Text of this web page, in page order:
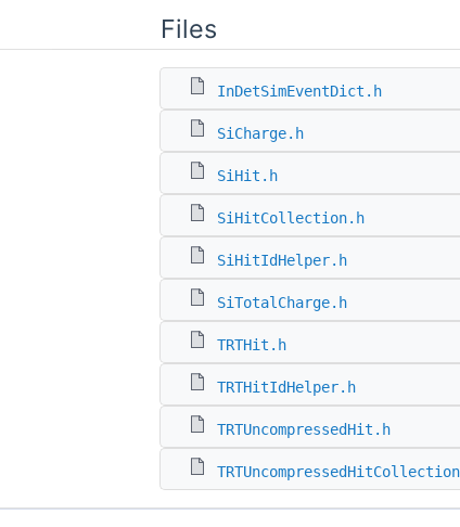
Files
InDetSimEventDict.h
SiCharge.h
SiHit.h
SiHitCollection.h
SiHitIdHelper.h
SiTotalCharge.h
TRTHit.h
TRTHitIdHelper.h
TRTUncompressedHit.h